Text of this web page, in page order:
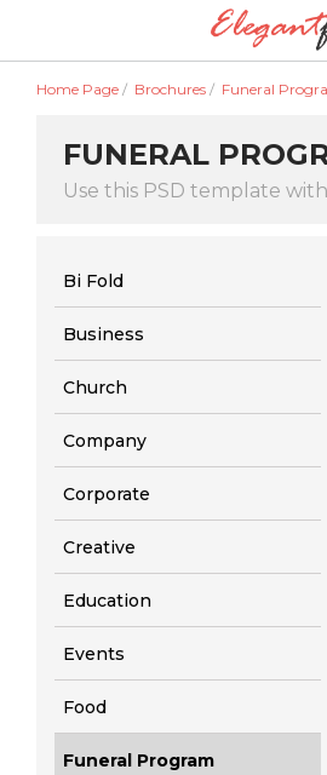
Home Page / Brochures / Funeral
FUNERAL
Use this PSD template
Bi Fold
Business
Church
Company
Corporate
Creative
Education
Events
Food
Funeral Program